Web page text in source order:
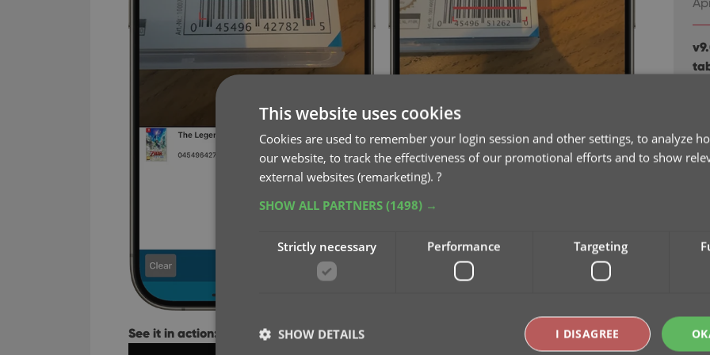
See it in action:
This website uses cookies
Cookies are used to remember your login session and other settings, to analyze
our website, to track the effectiveness of our promotional efforts and to show
external websites (remarketing). ?
SHOW ALL PARTNERS (1498) →
Strictly necessary Performance Targeting
I DISAGREE
SHOW DETAILS